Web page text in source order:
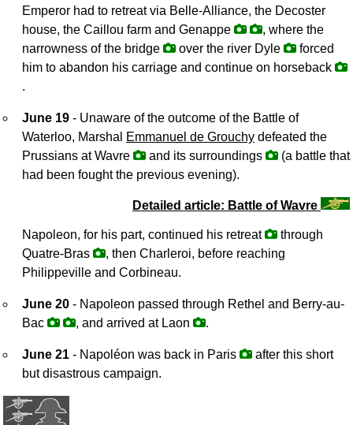
Emperor had to retreat via Belle-Alliance, the Decoster
house, the Caillou farm and Genappe
, where the
narrowness of the bridge
over the river Dyle
forced
him to abandon his carriage and continue on horseback
.
June 19 - Unaware of the outcome of the Battle of
Waterloo, Marshal
Emmanuel de Grouchy defeated the
Prussians at Wavre
and its surroundings
(a battle that
had been fought the previous evening).
Detailed article: Battle of Wavre
Napoleon, for his part, continued his retreat
through
Quatre-Bras
, then Charleroi, before reaching
Philippeville and Corbineau.
June 20 - Napoleon passed through Rethel and Berry-au-
Bac
, and arrived at Laon .
June 21 - Napoléon was back in Paris
after this short
but disastrous campaign.